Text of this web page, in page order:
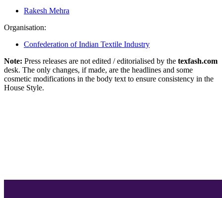
Rakesh Mehra
Organisation:
Confederation of Indian Textile Industry
Note: Press releases are not edited / editorialised by the texfash.com
desk. The only changes, if made, are the headlines and some
cosmetic modifications in the body text to ensure consistency in the
House Style.